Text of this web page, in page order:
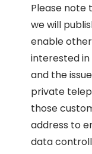
Please note
we will
enable
interested
and the
private
those
address to
data